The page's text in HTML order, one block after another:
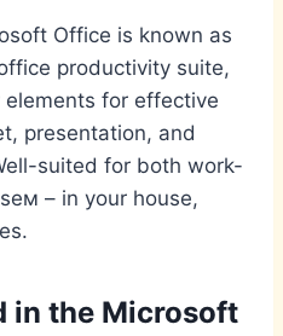
Office is known as
productivity suite,
for effective
presentation, and
suited for both work-
– in your house,
in the Microsoft